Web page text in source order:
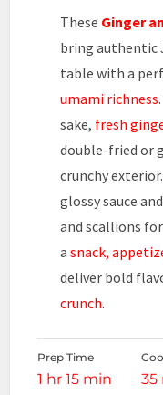
These Ginger
bring authentic
table with a
umami richness.
sake, fresh
double-fried or
crunchy
glossy sauce
and scallions
a snack,
deliver bold
crunch.
Prep Time
1 hr 15 min 35